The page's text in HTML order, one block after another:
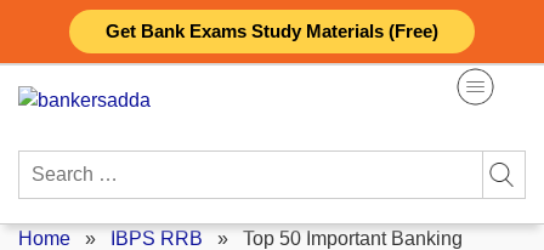
Get Bank Exams Study Materials (Free)
content
Search
Home » IBPS RRB » Top 50 Important Banking